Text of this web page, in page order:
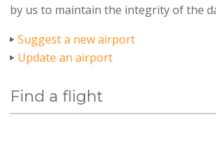
by us to maintain the integrity of the
Suggest a new airport
Update an airport
Find a flight